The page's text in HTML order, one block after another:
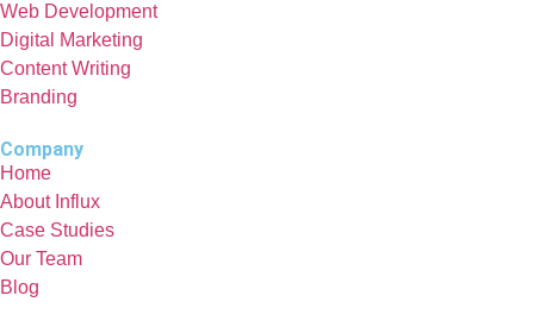
Web Development
Digital Marketing
Content Writing
Branding
Company
Home
About Influx
Case Studies
Our Team
Blog